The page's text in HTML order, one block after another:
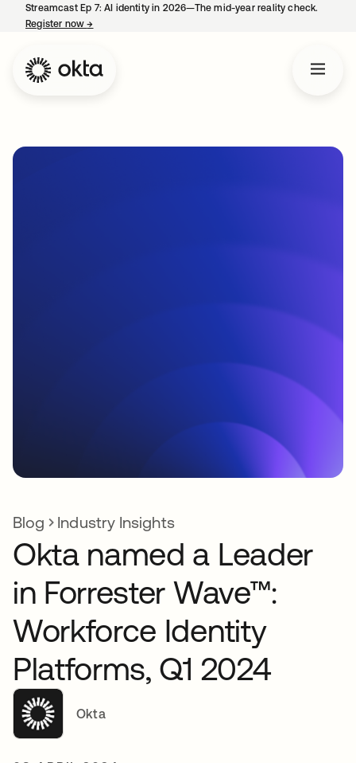
Streamcast Ep 7: AI identity in 2026—The mid-year reality check.
Register now→
Blog Industry Insights
Okta named a Leader
in Forrester Wave™:
Workforce Identity
Platforms, Q1 2024
Okta